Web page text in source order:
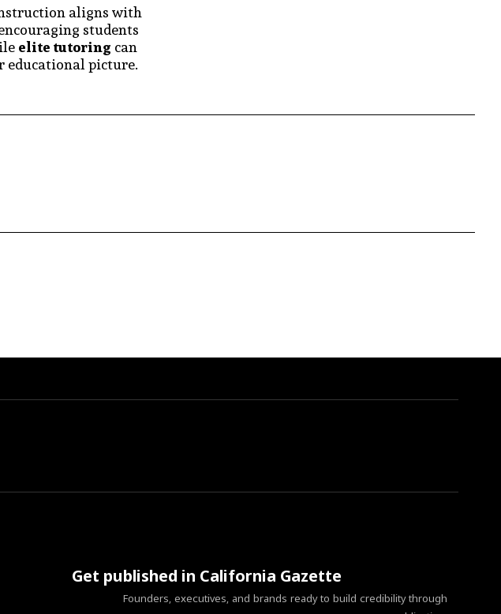
aligns with
students
elite tutoring can
educational picture.
Get published in California Gazette
Founders, executives, and brands ready to build credibility through